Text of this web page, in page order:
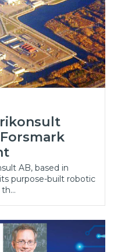
AB, based in
purpose-built robotic
th…